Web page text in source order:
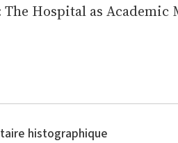
Hospital as Academic
histographique